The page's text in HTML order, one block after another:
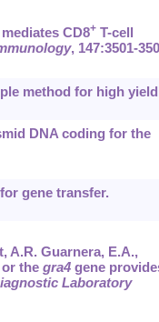
CD8+T-cell
, 147:3501-
method for high yield
DNA coding for the
gene transfer.
A.R. Guarnera, E.A.,
the gra4gene
Laboratory